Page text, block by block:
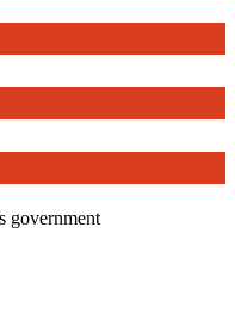
government